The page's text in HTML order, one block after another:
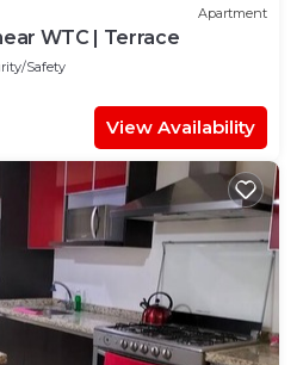
Apartment
WTC | Terrace
Safety
View Availability